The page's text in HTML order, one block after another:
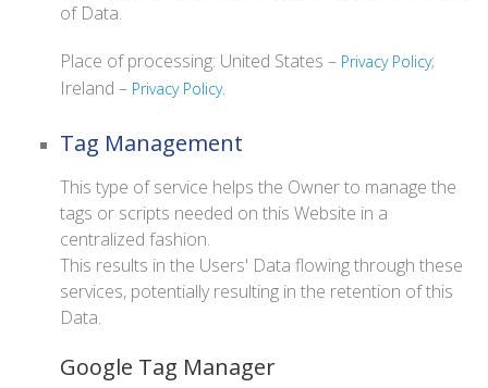
of Data.
Place of processing: United States – Privacy Policy;
Ireland – Privacy Policy.
Tag Management
This type of service helps the Owner to manage the
tags or scripts needed on this Website in a
centralized fashion.
This results in the Users' Data flowing through these
services, potentially resulting in the retention of this
Data.
Google Tag Manager